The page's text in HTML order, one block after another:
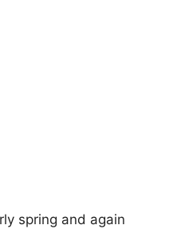
spring and again